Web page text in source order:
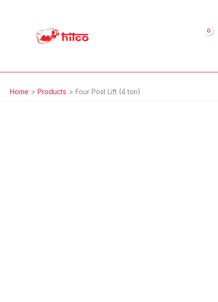
Home Products Four Post Lift (4 ton)